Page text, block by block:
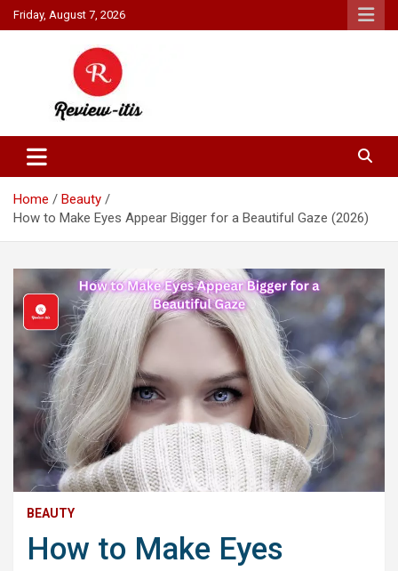
Skip
to
Friday, August 7, 2026
Review It Is
Home
Beauty
How to Make Eyes Appear Bigger for a Beautiful Gaze (2026)
BEAUTY
How to Make Eyes